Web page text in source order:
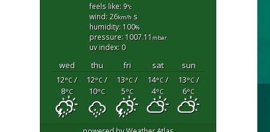
feels like: 9°c
wind: 26km/h s
humidity: 100%
pressure: 1007.11 mbar
uv index: 0
wed thu fri sat
sun
12°C/
8°C
12°C/
10°C
13°C/
5°C
14°C/
4°C
13°C/
6°C